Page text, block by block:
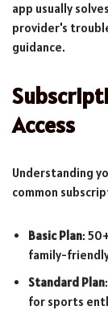
app usually
provider's
guidance.
Access
Understanding
common
Basic Plan:
family-
Standard Plan
for sports